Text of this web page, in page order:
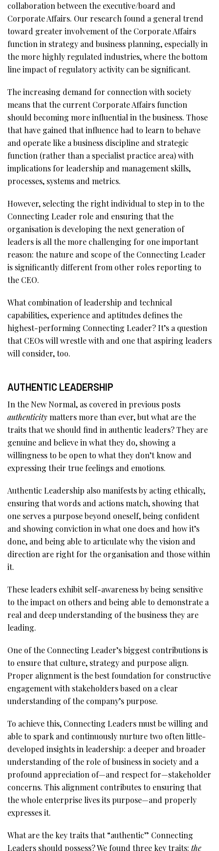
collaboration between the executive/board and
Corporate Affairs. Our research found a general trend
toward greater involvement of the Corporate Affairs
function in strategy and business planning, especially in
the more highly regulated industries, where the bottom
line impact of regulatory activity can be significant.
The increasing demand for connection with society
means that the current Corporate Affairs function
should becoming more influential in the business. Those
that have gained that influence had to learn to behave
and operate like a business discipline and strategic
function (rather than a specialist practice area) with
implications for leadership and management skills,
processes, systems and metrics.
However, selecting the right individual to step in to the
Connecting Leader role and ensuring that the
organisation is developing the next generation of
leaders is all the more challenging for one important
reason: the nature and scope of the Connecting Leader
is significantly different from other roles reporting to
the CEO.
What combination of leadership and technical
capabilities, experience and aptitudes defines the
highest-performing Connecting Leader? It’s a question
that CEOs will wrestle with and one that aspiring leaders
will consider, too.
AUTHENTIC LEADERSHIP
In the New Normal, as covered in previous posts
authenticitymatters more than ever, but what are the
traits that we should find in authentic leaders? They are
genuine and believe in what they do, showing a
willingness to be open to what they don’t know and
expressing their true feelings and emotions.
Authentic Leadership also manifests by acting ethically,
ensuring that words and actions match, showing that
one serves a purpose beyond oneself, being confident
and showing conviction in what one does and how it’s
done, and being able to articulate why the vision and
direction are right for the organisation and those within
it.
These leaders exhibit self-awareness by being sensitive
to the impact on others and being able to demonstrate a
real and deep understanding of the business they are
leading.
One of the Connecting Leader’s biggest contributions is
to ensure that culture, strategy and purpose align.
Proper alignment is the best foundation for constructive
engagement with stakeholders based on a clear
understanding of the company’s purpose.
To achieve this, Connecting Leaders must be willing and
able to spark and continuously nurture two often little-
developed insights in leadership: a deeper and broader
understanding of the role of business in society and a
profound appreciation of—and respect for—stakeholder
concerns. This alignment contributes to ensuring that
the whole enterprise lives its purpose—and properly
expresses it.
What are the key traits that “authentic” Connecting
Leaders should possess? We found three key traits: the